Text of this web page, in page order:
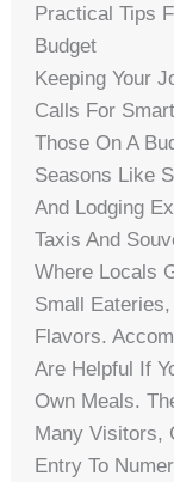
Practical Tips
Budget
Keeping Your
Calls For
Those On A
Seasons Like
And Lodging
Taxis And
Where Locals
Small
Flavors.
Are Helpful If
Own Meals.
Many Visitors,
Entry To